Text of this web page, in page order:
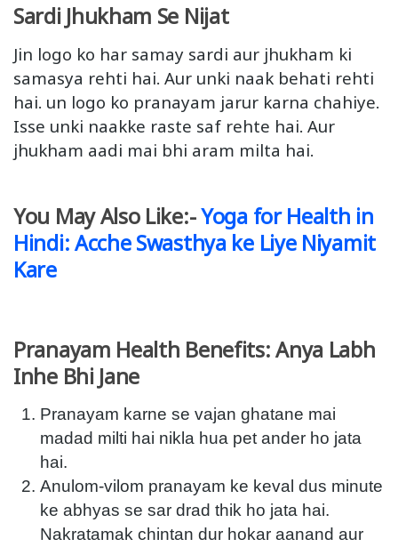
Sardi Jhukham Se Nijat
Jin logo ko har samay sardi aur jhukham ki
samasya rehti hai. Aur unki naak behati rehti
hai. un logo ko pranayam jarur karna chahiye.
Isse unki naakke raste saf rehte hai. Aur
jhukham aadi mai bhi aram milta hai.
You May Also Like:-Yoga for Health in
Hindi: Acche Swasthya ke Liye Niyamit
Kare
Pranayam Health Benefits: Anya Labh
Inhe Bhi Jane
Pranayam karne se vajan ghatane mai
madad milti hai nikla hua pet ander ho jata
hai.
Anulom-vilom pranayam ke keval dus minute
ke abhyas se sar drad thik ho jata hai.
Nakratamak chintan dur hokar aanand aur